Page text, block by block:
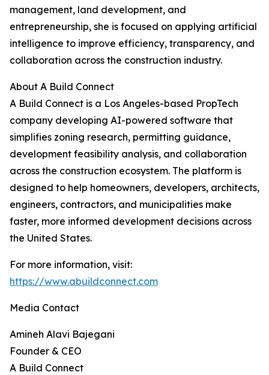
management, land development, and
entrepreneurship, she is focused on applying artificial
intelligence to improve efficiency, transparency, and
collaboration across the construction industry.
About A Build Connect
A Build Connect is a Los Angeles-based PropTech
company developing AI-powered software that
simplifies zoning research, permitting guidance,
development feasibility analysis, and collaboration
across the construction ecosystem. The platform is
designed to help homeowners, developers, architects,
engineers, contractors, and municipalities make
faster, more informed development decisions across
the United States.
For more information, visit:
https://www.abuildconnect.com
Media Contact
Amineh Alavi Bajegani
Founder & CEO
A Build Connect